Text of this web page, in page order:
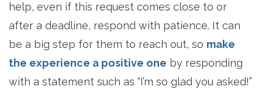
help, even if this request comes close to or
after a deadline, respond with patience. It can
be a big step for them to reach out, so make
the experience a positive one by responding
with a statement such as “I’m so glad you asked!”